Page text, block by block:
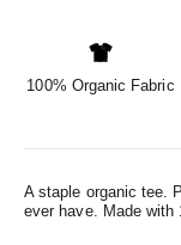
100% Organic Fabric
A staple organic tee.
ever have. Made with